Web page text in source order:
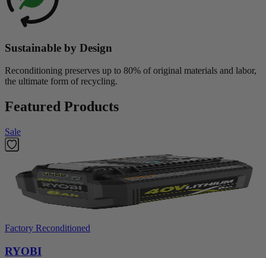
Sustainable by Design
Reconditioning preserves up to 80% of original materials and labor,
the ultimate form of recycling.
Featured Products
Sale
Factory Reconditioned
RYOBI